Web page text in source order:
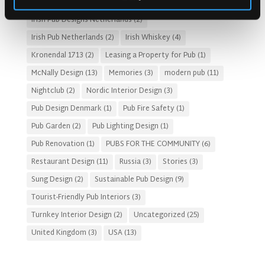
Irish Pub Designs Netherlands(2)
Irish Pub Netherlands (2) Irish Whiskey(4)
Kronendal 1713 (2) Leasing a Property for Pub (1)
McNally Design (13) Memories (3) modern pub (11)
Nightclub (2) Nordic Interior Design (3)
Pub Design Denmark (1) Pub Fire Safety (1)
Pub Garden (2) Pub Lighting Design (1)
Pub Renovation (1) PUBS FOR THE COMMUNITY(6)
Restaurant Design (11) Russia(3) Stories (3)
Sung Design (2) Sustainable Pub Design (9)
Tourist-Friendly Pub Interiors (3)
Turnkey Interior Design (2) Uncategorized (25)
United Kingdom (3) USA(13)